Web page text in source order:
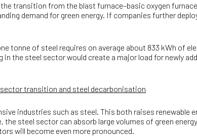
transition from the blast furnace–basic oxygen
demand for green energy. If companies further
tonne of steel requires on average about 833 kWh of
the steel sector would create a major load for newly
transition and steel decarbonisation
industries such as steel. This both raises renewable
steel sector can absorb large volumes of green
will become even more pronounced.